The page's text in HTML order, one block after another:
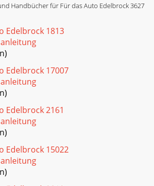
Handbücher für Für das Auto Edelbrock 3627
Edelbrock 1813
Edelbrock 17007
Edelbrock 2161
Edelbrock 15022